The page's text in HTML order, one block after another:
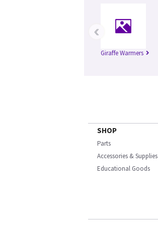
Giraffe Warmers
‹
SHOP
Parts
Accessories & Supplies
Educational Goods